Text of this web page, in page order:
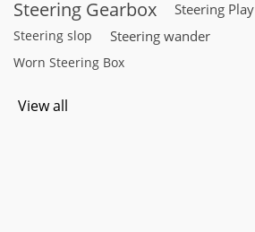
Steering Gearbox
Steering Play
Steering slop Steering wander
Worn Steering Box
View all